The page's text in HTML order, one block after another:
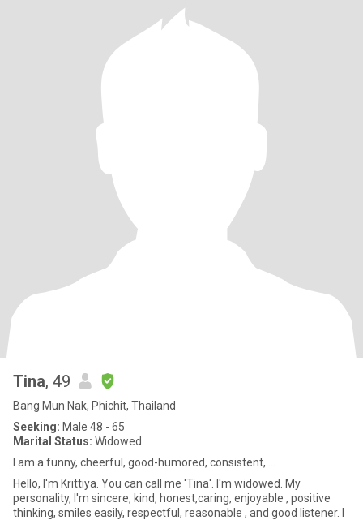
Tina, 49
Bang Mun Nak, Phichit, Thailand
Seeking: Male 48 - 65
Marital Status: Widowed
I am a funny, cheerful, good-humored, consistent, ...
Hello, I'm Krittiya. You can call me 'Tina'. I'm widowed. My
personality, I'm sincere, kind, honest,caring, enjoyable , positive
thinking, smiles easily, respectful, reasonable , and good listener. I